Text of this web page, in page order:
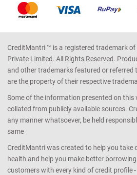
CreditMantri ™ is a registered trademark
Private Limited. All Rights Reserved.
and other trademarks featured or referred
are the property of their respective
Some of the information presented on this
collated from publicly available sources.
any manner whatsoever, be held
same
CreditMantri was created to help you take
health and help you make better
customers with every kind of credit profile